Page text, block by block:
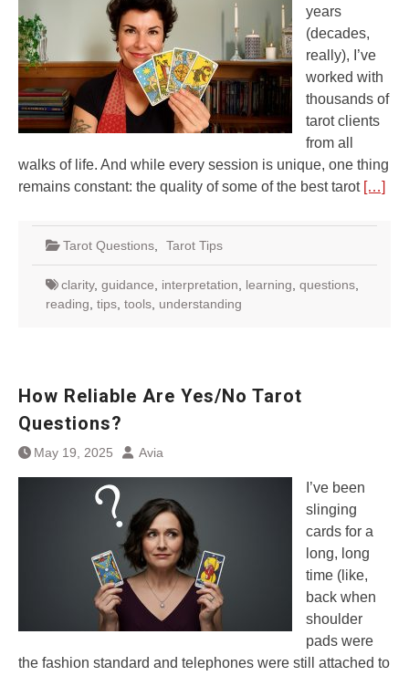
years
(decades,
really), I’ve
worked with
thousands of
tarot clients
from all
walks of life. And while every session is unique, one thing
remains constant: the quality of some of the best tarot […]
Tarot Questions Tarot Tips
clarity, guidance interpretation learning questions
reading tips tools understanding
How Reliable Are Yes/No Tarot
Questions?
May 19, 2025 Avia
I’ve been
slinging
cards for a
long, long
time (like,
back when
shoulder
pads were
the fashion standard and telephones were still attached to